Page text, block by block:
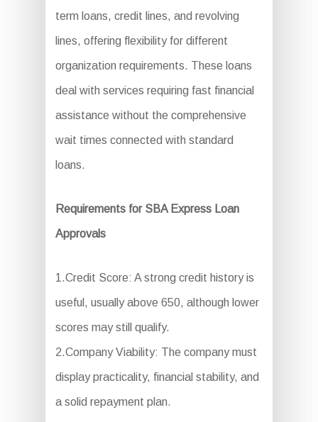
term loans, credit lines, and revolving
lines, offering flexibility for different
organization requirements. These loans
deal with services requiring fast financial
assistance without the comprehensive
wait times connected with standard
loans.
Requirements for SBA Express Loan
Approvals
1.Credit Score: A strong credit history is
useful, usually above 650, although lower
scores may still qualify.
2.Company Viability: The company must
display practicality, financial stability, and
a solid repayment plan.